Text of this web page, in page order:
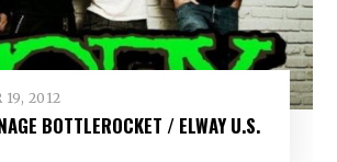
19, 2012
BOTTLEROCKET / ELWAY U.S.